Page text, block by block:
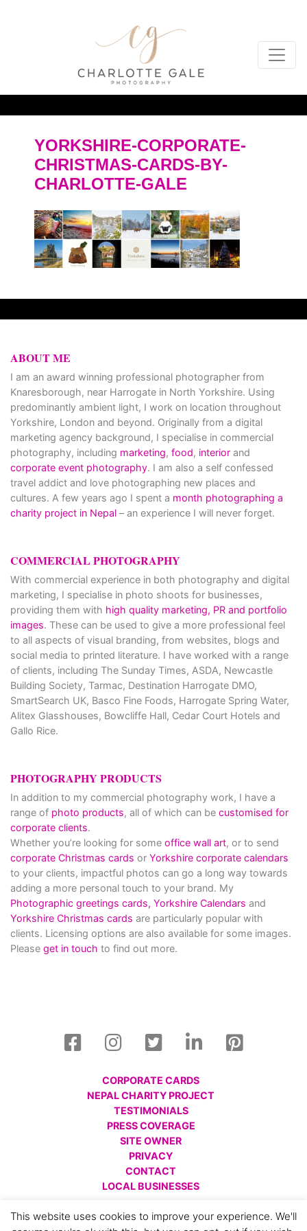
YORKSHIRE-CORPORATE-
CHRISTMAS-CARDS-BY-
CHARLOTTE-GALE
ABOUT ME
I am an award winning professional photographer from
Knaresborough, near Harrogate in North Yorkshire. Using
predominantly ambient light, I work on location throughout
Yorkshire, London and beyond. Originally from a digital
marketing agency background, I specialise in commercial
photography, including marketing, food, interior and
corporate event photography. I am also a self confessed
travel addict and love photographing new places and
cultures. A few years ago I spent a month photographing a
charity project in Nepal – an experience I will never forget.
COMMERCIAL PHOTOGRAPHY
With commercial experience in both photography and digital
marketing, I specialise in photo shoots for businesses,
providing them with high quality marketing, PR and portfolio
images. These can be used to give a more professional feel
to all aspects of visual branding, from websites, blogs and
social media to printed literature. I have worked with a range
of clients, including The Sunday Times, ASDA, Newcastle
Building Society, Tarmac, Destination Harrogate DMO,
SmartSearch UK, Basco Fine Foods, Harrogate Spring Water,
Alitex Glasshouses, Bowcliffe Hall, Cedar Court Hotels and
Gallo Rice.
PHOTOGRAPHY PRODUCTS
In addition to my commercial photography work, I have a
range of photo products, all of which can be customised for
corporate clients.
Whether you’re looking for some office wall art, or to send
corporate Christmas cards or Yorkshire corporate calendars
to your clients, impactful photos can go a long way towards
adding a more personal touch to your brand. My
Photographic greetings cards, Yorkshire Calendars and
Yorkshire Christmas cards are particularly popular with
clients. Licensing options are also available for some images.
Please get in touch to find out more.
CORPORATE CARDS
NEPAL CHARITY PROJECT
TESTIMONIALS
PRESS COVERAGE
SITE OWNER
PRIVACY
CONTACT
LOCAL BUSINESSES
Please respect this and do not reproduce without prior
This website uses cookies to improve your experience. We'll